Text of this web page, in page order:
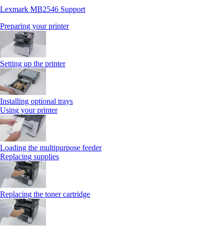
Lexmark MB2546 Support
Preparing your printer
Setting up the printer
Installing optional trays
Using your printer
Loading the multipurpose feeder
Replacing supplies
Replacing the toner cartridge